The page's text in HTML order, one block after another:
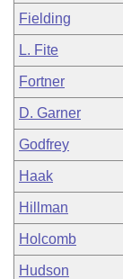
Fielding
L. Fite
Fortner
D. Garner
Godfrey
Haak
Hillman
Holcomb
Hudson